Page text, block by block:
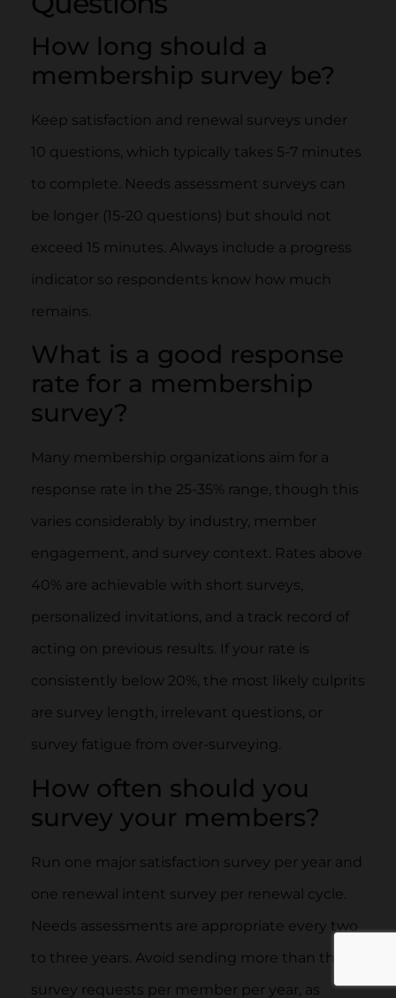
How long should a
membership survey be?
Keep satisfaction and renewal surveys under
10 questions, which typically takes 5-7 minutes
to complete. Needs assessment surveys can
be longer (15-20 questions) but should not
exceed 15 minutes. Always include a progress
indicator so respondents know how much
remains.
What is a good response
rate for a membership
survey?
Many membership organizations aim for a
response rate in the 25-35% range, though this
varies considerably by industry, member
engagement, and survey context. Rates above
40% are achievable with short surveys,
personalized invitations, and a track record of
acting on previous results. If your rate is
consistently below 20%, the most likely culprits
are survey length, irrelevant questions, or
survey fatigue from over-surveying.
How often should you
survey your members?
Run one major satisfaction survey per year and
one renewal intent survey per renewal cycle.
Needs assessments are appropriate every two
to three years. Avoid sending more than three
survey requests per member per year, as